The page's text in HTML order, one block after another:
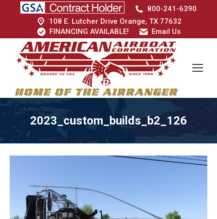
800-241-6390
108 E. Lutcher Drive Orange, TX 77632
FINANCING AVAILABLE!
Email Us
2023_custom_builds_b2_126